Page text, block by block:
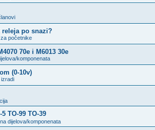
po snazi?
početnike
70e i M6013 30e
komponenata
(0-10v)
izradi
TO-99 TO-39
dijelova/komponenata